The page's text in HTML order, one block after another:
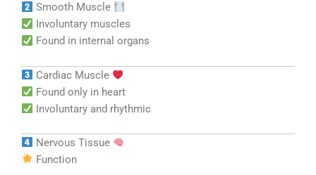
Smooth Muscle
Involuntary muscles
Found in internal organs
Cardiac Muscle
Found only in heart
Involuntary and rhythmic
Nervous Tissue
Function